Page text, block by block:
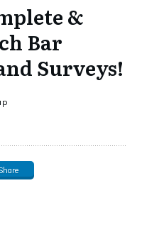
&
Bar
Surveys!